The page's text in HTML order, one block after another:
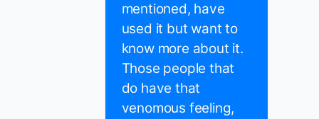
mentioned, have
used it but want to
know more about it.
Those people that
do have that
venomous feeling,